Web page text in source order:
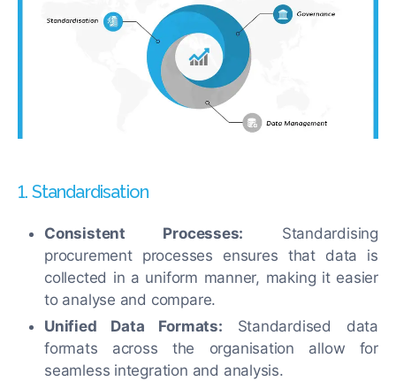
1. Standardisation
Consistent Processes: Standardising
procurement processes ensures that data is
collected in a uniform manner, making it easier
to analyse and compare.
Unified Data Formats: Standardised data
formats across the organisation allow for
seamless integration and analysis.